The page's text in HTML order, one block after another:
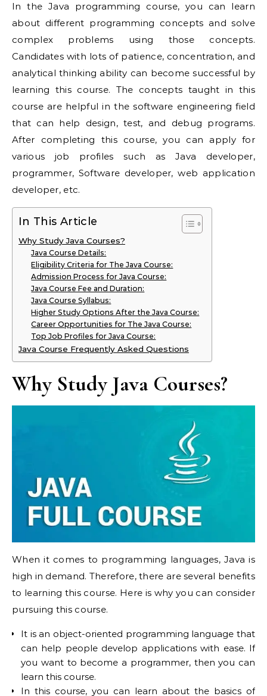
In the Java programming course, you can learn
about different programming concepts and solve
complex problems using those concepts.
Candidates with lots of patience, concentration, and
analytical thinking ability can become successful by
learning this course. The concepts taught in this
course are helpful in the software engineering field
that can help design, test, and debug programs.
After completing this course, you can apply for
various job profiles such as Java developer,
programmer, Software developer, web application
developer, etc.
In This Article
Why Study Java Courses?
Java Course Details:
Eligibility Criteria for The Java Course:
Admission Process for Java Course:
Java Course Fee and Duration:
Java Course Syllabus:
Higher Study Options After the Java Course:
Career Opportunities for The Java Course:
Top Job Profiles for Java Course:
Java Course Frequently Asked Questions
Why Study Java Courses?
When it comes to programming languages, Java is
high in demand. Therefore, there are several benefits
to learning this course. Here is why you can consider
pursuing this course.
It is an object-oriented programming language that
can help people develop applications with ease. If
you want to become a programmer, then you can
learn this course.
In this course, you can learn about the basics of